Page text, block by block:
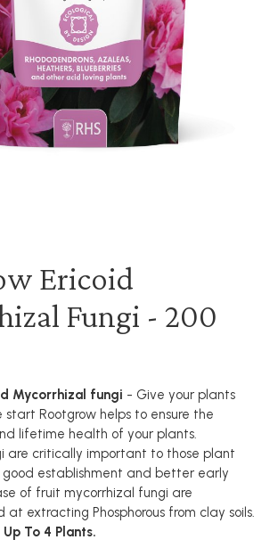
Ericoid
Fungi - 200
Mycorrhizal fungi - Give your plants
start Rootgrow helps to ensure the
lifetime health of your plants.
are critically important to those plant
good establishment and better early
of fruit mycorrhizal fungi are
extracting Phosphorous from clay soils.
To 4 Plants.